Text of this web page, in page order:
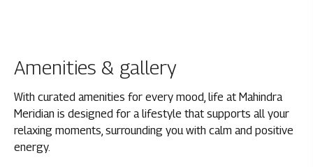
Amenities & gallery
With curated amenities for every mood, life at Mahindra
Meridian is designed for a lifestyle that supports all your
relaxing moments, surrounding you with calm and positive
energy.